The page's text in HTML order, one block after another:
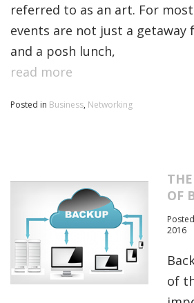
referred to as an art. For
events are not just a getaway
and a posh lunch,
read more
Posted in Business, Networking
OF
2016
of